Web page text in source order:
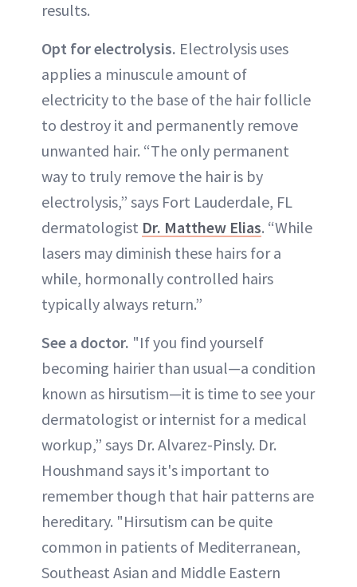
results.
Opt for electrolysis. Electrolysis uses
applies a minuscule amount of
electricity to the base of the hair follicle
to destroy it and permanently remove
unwanted hair. “The only permanent
way to truly remove the hair is by
electrolysis,” says Fort Lauderdale, FL
dermatologist Dr. Matthew Elias. “While
lasers may diminish these hairs for a
while, hormonally controlled hairs
typically always return.”
See a doctor. "If you find yourself
becoming hairier than usual—a condition
known as hirsutism—it is time to see your
dermatologist or internist for a medical
workup,” says Dr. Alvarez-Pinsly. Dr.
Houshmand says it's important to
remember though that hair patterns are
hereditary. "Hirsutism can be quite
common in patients of Mediterranean,
Southeast Asian and Middle Eastern